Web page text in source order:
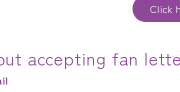
Click
accepting fan